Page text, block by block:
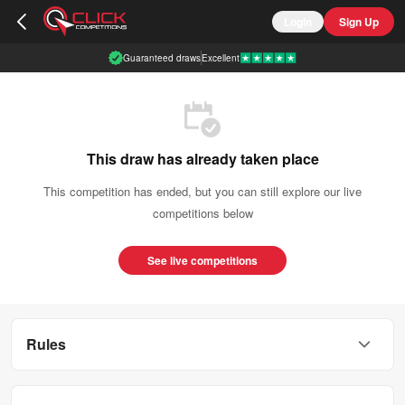
Sign Up
Guaranteed drawsExcellent
This draw has already taken place
This competition has ended, but you can still explore our live
competitions below
See live competitions
Rules